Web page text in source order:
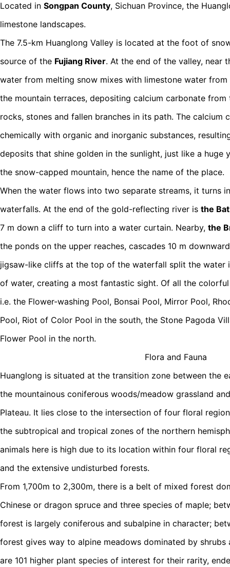
Located in Songpan County, Sichuan Province, the
limestone landscapes.
The 7.5-km Huanglong Valley is located at the foot of
source of the Fujiang River. At the end of the valley, near
water from melting snow mixes with limestone water
the mountain terraces, depositing calcium carbonate
rocks, stones and fallen branches in its path. The calcium
chemically with organic and inorganic substances,
deposits that shine golden in the sunlight, just like a
the snow-capped mountain, hence the name of the place.
When the water flows into two separate streams, it turns
waterfalls. At the end of the gold-reflecting river is the
7 m down a cliff to turn into a water curtain. Nearby, the
the ponds on the upper reaches, cascades 10 m
jigsaw-like cliffs at the top of the waterfall split the water
of water, creating a most fantastic sight. Of all the
i.e. the Flower-washing Pool, Bonsai Pool, Mirror Pool,
Pool, Riot of Color Pool in the south, the Stone Pagoda
Flower Pool in the north.
Flora and Fauna
Huanglong is situated at the transition zone between the
the mountainous coniferous woods/meadow grassland
Plateau. It lies close to the intersection of four floral
the subtropical and tropical zones of the northern
animals here is high due to its location within four floral
and the extensive undisturbed forests.
From 1,700m to 2,300m, there is a belt of mixed forest
Chinese or dragon spruce and three species of maple;
forest is largely coniferous and subalpine in character;
forest gives way to alpine meadows dominated by shrubs
are 101 higher plant species of interest for their rarity,